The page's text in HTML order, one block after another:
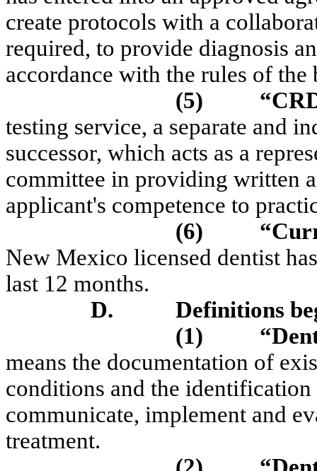
create protocols with a
required, to provide diagnosis
accordance with the rules of the
(5)
testing service, a separate and
successor, which acts as a
committee in providing written
applicant's competence to
(6)
New Mexico licensed dentist
last 12 months.
D.
Definitions
(1)
means the documentation of
conditions and the
communicate, implement and
treatment.